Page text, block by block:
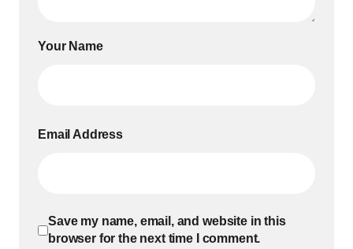
Your Name
Email Address
Save my name, email, and website in this
browser for the next time I comment.